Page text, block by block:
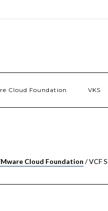
Cloud Foundation VKS
Cloud Foundation /VCF